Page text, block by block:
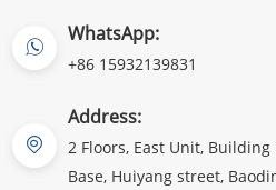
WhatsApp:
+86 15932139831
Address:
2 Floors, East Unit, Building
Base, Huiyang street,